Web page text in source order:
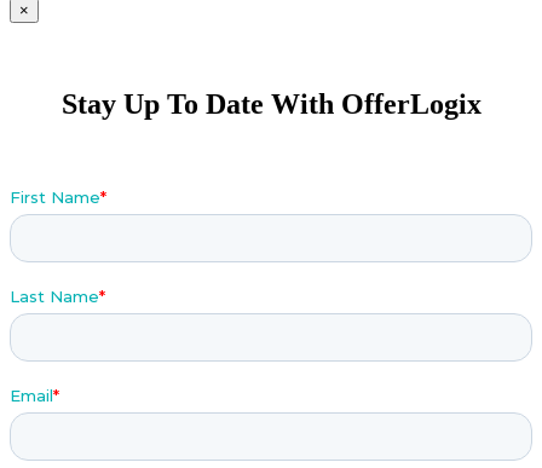
×
Stay Up To Date With OfferLogix